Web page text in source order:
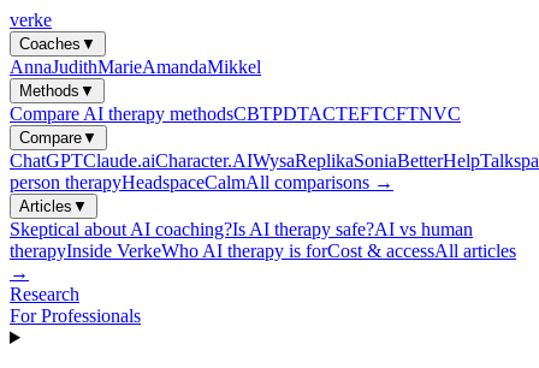
verke
Coaches ▼
AnnaJudithMarieAmandaMikkel
Methods ▼
Compare AI therapy methodsCBTPDTACTEFTCFTNVC
Compare▼
ChatGPTClaude.aiCharacter.AIWysaReplikaSoniaBetterHelp
person therapyHeadspaceCalmAll comparisons →
Articles ▼
Skeptical about AI coaching?Is AI therapy safe?AI vs human
therapyInside VerkeWho AI therapy is forCost & accessAll articles
→
Research
For Professionals